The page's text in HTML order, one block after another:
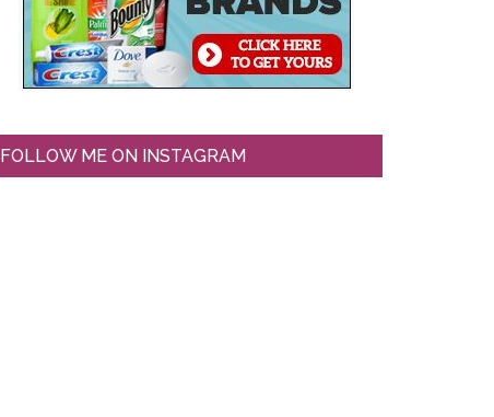
FOLLOW ME ON INSTAGRAM